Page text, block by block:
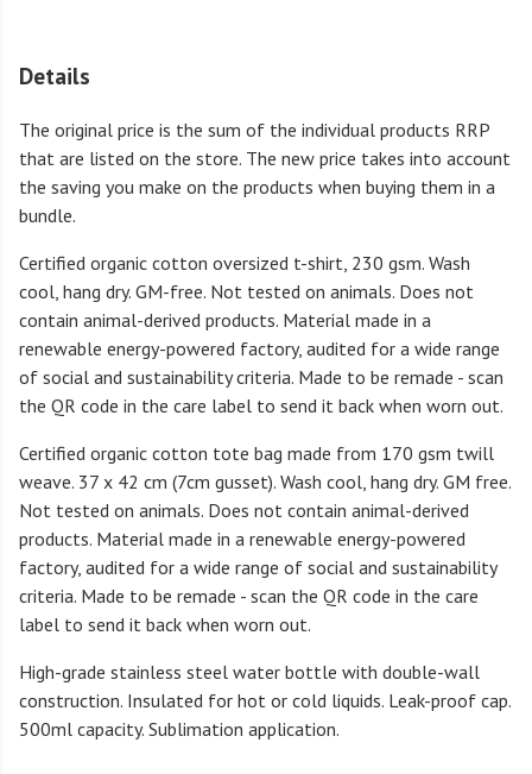
Details
The original price is the sum of the individual products RRP
that are listed on the store. The new price takes into account
the saving you make on the products when buying them in a
bundle.
Certified organic cotton oversized t-shirt, 230 gsm. Wash
cool, hang dry. GM-free. Not tested on animals. Does not
contain animal-derived products. Material made in a
renewable energy-powered factory, audited for a wide range
of social and sustainability criteria. Made to be remade - scan
the QR code in the care label to send it back when worn out.
Certified organic cotton tote bag made from 170 gsm twill
weave. 37 x 42 cm (7cm gusset). Wash cool, hang dry. GM free.
Not tested on animals. Does not contain animal-derived
products. Material made in a renewable energy-powered
factory, audited for a wide range of social and sustainability
criteria. Made to be remade - scan the QR code in the care
label to send it back when worn out.
High-grade stainless steel water bottle with double-wall
construction. Insulated for hot or cold liquids. Leak-proof cap.
500ml capacity. Sublimation application.